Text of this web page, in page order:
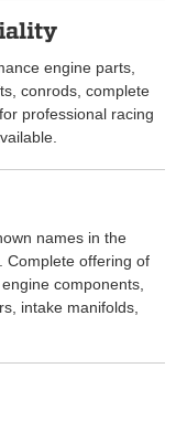
engine parts,
conrods, complete
professional racing
names in the
Complete offering of
components,
intake manifolds,